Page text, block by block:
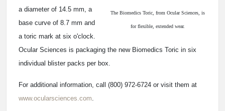
The Biomedics Toric, from Ocular Sciences, is
for flexible, extended wear.
a diameter of 14.5 mm, a
base curve of 8.7 mm and
a toric mark at six o'clock.
Ocular Sciences is packaging the new Biomedics Toric in six
individual blister packs per box.
For additional information, call (800) 972-6724 or visit them at
www.ocularsciences.com.